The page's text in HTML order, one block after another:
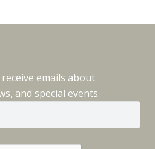
emails about
and special events.